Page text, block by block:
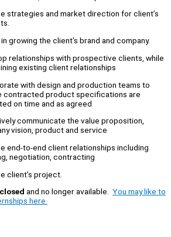
strategies and market direction for client’s
growing the client's brand and company.
relationships with prospective clients, while
existing client relationships
with design and production teams to
contracted product specifications are
on time and as agreed
communicate the value proposition,
vision, product and service
end-to-end client relationships including
negotiation, contracting
client’s project.
and no longer available. You may like to
here.